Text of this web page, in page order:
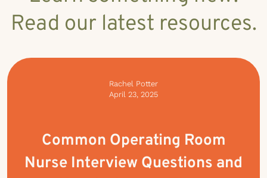
Read our latest resources.
Rachel Potter
April 23, 2025
Common Operating Room
Nurse Interview Questions and